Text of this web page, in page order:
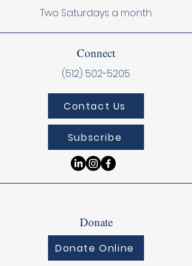
Two Saturdays a month.
Connect
(512) 502-5205
Contact Us
Subscribe
Donate
Donate Online